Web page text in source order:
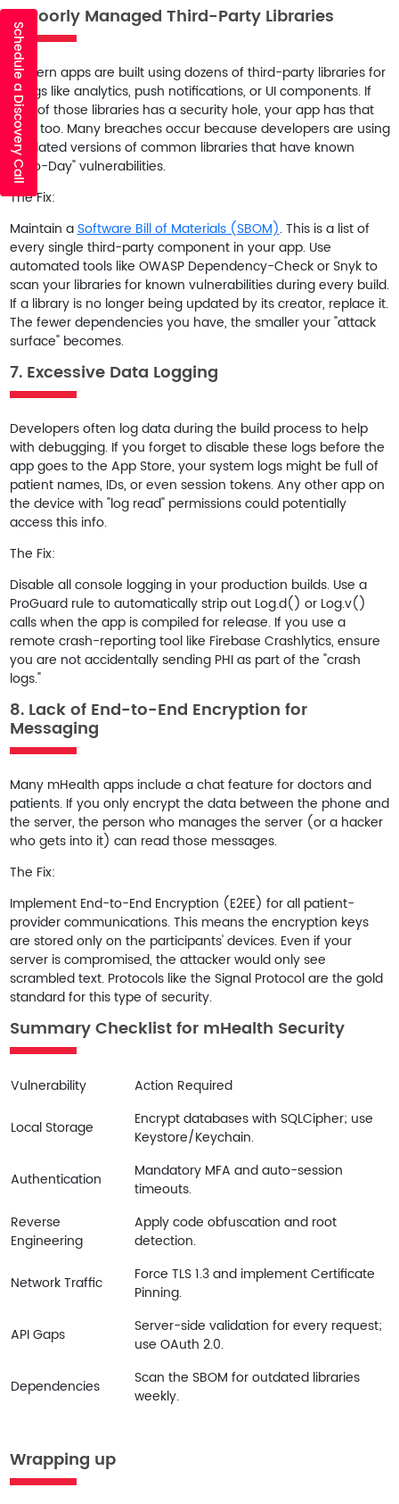
6. Poorly Managed Third-Party Libraries
Modern apps are built using dozens of third-party libraries for
things like analytics, push notifications, or UI components. If
one of those libraries has a security hole, your app has that
hole too. Many breaches occur because developers are using
outdated versions of common libraries that have known
"Zero-Day" vulnerabilities.
The Fix:
Maintain aSoftware Bill of Materials (SBOM). This is a list of
every single third-party component in your app. Use
automated tools like OWASP Dependency-Checkor Snykto
scan your libraries for known vulnerabilities during every build.
If a library is no longer being updated by its creator, replace it.
The fewer dependencies you have, the smaller your "attack
surface" becomes.
7. Excessive Data Logging
Developers often log data during the build process to help
with debugging. If you forget to disable these logs before the
app goes to the App Store, your system logs might be full of
patient names, IDs, or even session tokens. Any other app on
the device with "log read" permissions could potentially
access this info.
The Fix:
Disable all console logging in your production builds. Use a
ProGuardrule to automatically strip out Log.d() or Log.v()
calls when the app is compiled for release. If you use a
remote crash-reporting tool like Firebase Crashlytics, ensure
you are not accidentally sending PHI as part of the "crash
logs."
8. Lack of End-to-End Encryption for
Messaging
Many mHealth apps include a chat feature for doctors and
patients. If you only encrypt the data between the phone and
the server, the person who manages the server (or a hacker
who gets into it) can read those messages.
The Fix:
Implement End-to-End Encryption (E2EE) for all patient-
provider communications. This means the encryption keys
are stored only on the participants' devices. Even if your
server is compromised, the attacker would only see
scrambled text. Protocols like the Signal Protocolare the gold
standard for this type of security.
Summary Checklist for mHealth Security
Vulnerability Action Required
Local Storage
Encrypt databases with SQLCipher; use
Keystore/Keychain.
Authentication
Mandatory MFA and auto-session
timeouts.
Reverse
Engineering
Apply code obfuscation and root
detection.
Network Traffic
Force TLS 1.3 and implement Certificate
Pinning.
API Gaps
Server-side validation for every request;
use OAuth 2.0.
Dependencies
Scan the SBOM for outdated libraries
weekly.
Wrapping up
Schedule a Discovery Call